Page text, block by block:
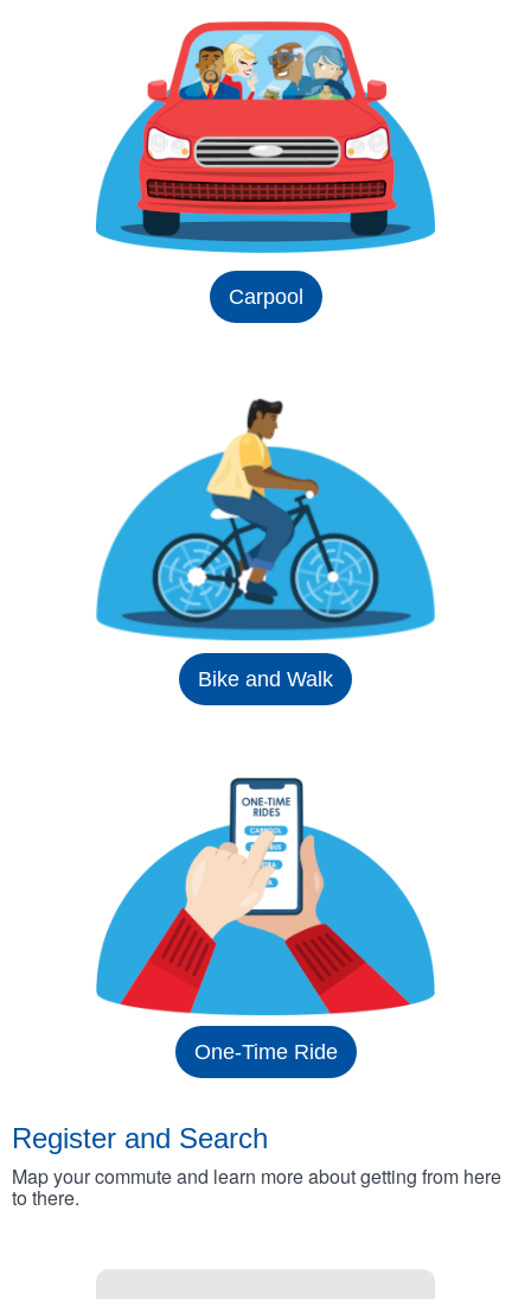
Carpool
Bike and Walk
One-Time Ride
Register and Search
Map your commute and learn more about getting from here
to there.